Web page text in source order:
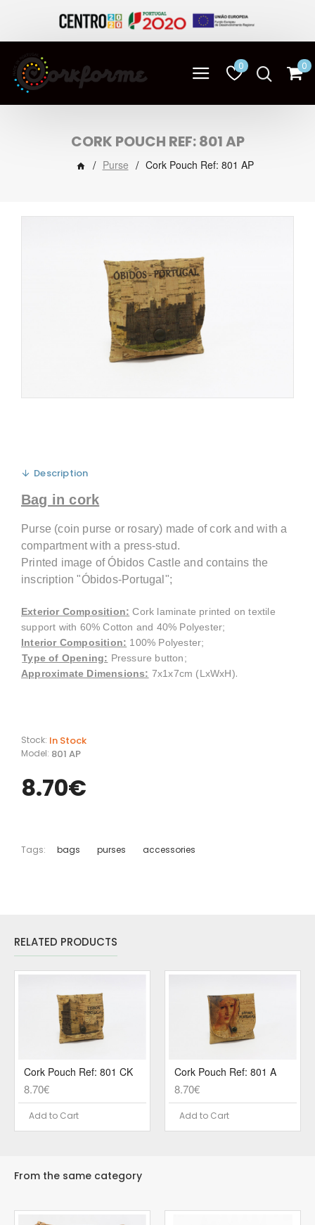
0 0
Purse Cork Pouch Ref: 801 AP
CORK POUCH REF: 801 AP
Description
Bag in cork
Purse (coin purse or rosary) made of cork and with a
compartment with a press-stud.
Printed image of Óbidos Castle and contains the
inscription "Óbidos-Portugal";
Exterior Composition: Cork laminate printed on textile
support with 60% Cotton and 40% Polyester;
Interior Composition: 100% Polyester;
Type of Opening: Pressure button;
Approximate Dimensions: 7x1x7cm (LxWxH).
Stock: In Stock
Model: 801 AP
8.70€
Tags: bags purses accessories
RELATED PRODUCTS
Cork Pouch Ref: 801 CK
8.70€
Add to Cart
Cork Pouch Ref: 801 A
8.70€
Add to Cart
From the same category